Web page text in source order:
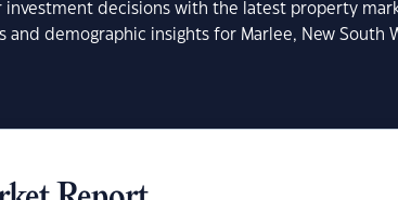
investment decisions with the latest property
and demographic insights for Marlee, New South